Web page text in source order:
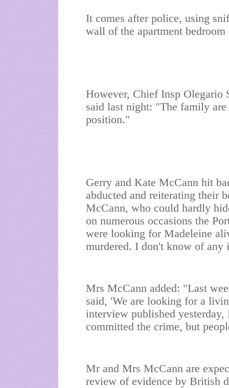
It comes after police, using
wall of the apartment bedroom
However, Chief Insp Olegario
said last night: "The family
position."
Gerry and Kate McCann hit
abducted and reiterating their
McCann, who could hardly
on numerous occasions the
were looking for Madeleine
murdered. I don't know of any
Mrs McCann added: "Last
said, 'We are looking for a
interview published
committed the crime, but
Mr and Mrs McCann are
review of evidence by British